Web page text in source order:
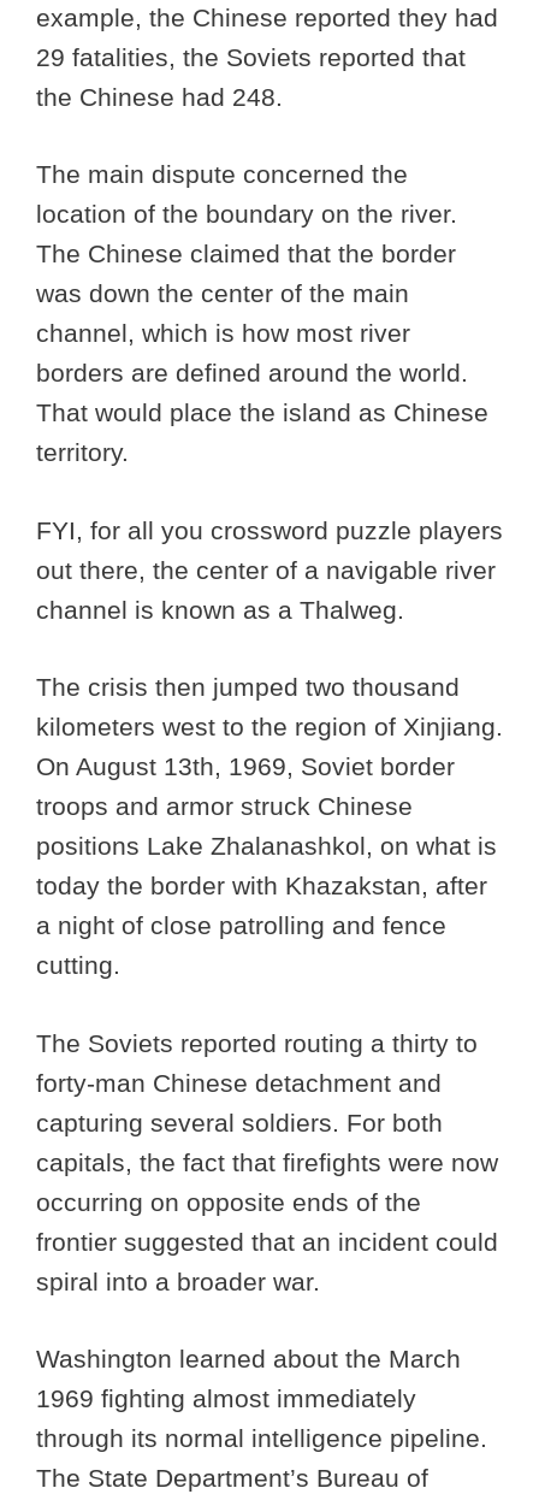
example, the Chinese reported they had
29 fatalities, the Soviets reported that
the Chinese had 248.
The main dispute concerned the
location of the boundary on the river.
The Chinese claimed that the border
was down the center of the main
channel, which is how most river
borders are defined around the world.
That would place the island as Chinese
territory.
FYI, for all you crossword puzzle players
out there, the center of a navigable river
channel is known as a Thalweg.
The crisis then jumped two thousand
kilometers west to the region of Xinjiang.
On August 13th, 1969, Soviet border
troops and armor struck Chinese
positions Lake Zhalanashkol, on what is
today the border with Khazakstan, after
a night of close patrolling and fence
cutting.
The Soviets reported routing a thirty to
forty-man Chinese detachment and
capturing several soldiers. For both
capitals, the fact that firefights were now
occurring on opposite ends of the
frontier suggested that an incident could
spiral into a broader war.
Washington learned about the March
1969 fighting almost immediately
through its normal intelligence pipeline.
The State Department’s Bureau of